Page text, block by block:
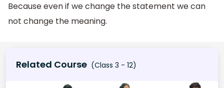
Because even if we change the statement we can
not change the meaning.
Related Course (Class 3 - 12)